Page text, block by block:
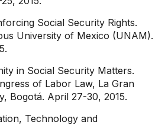
Social Security Rights.
University of Mexico (UNAM).
in Social Security Matters.
of Labor Law, La Gran
Bogotá. April 27-30, 2015.
Technology and